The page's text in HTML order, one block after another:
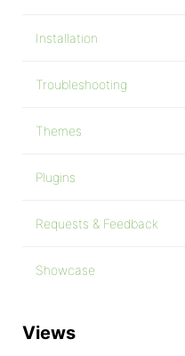
Installation
Troubleshooting
Themes
Plugins
Requests & Feedback
Showcase
Views